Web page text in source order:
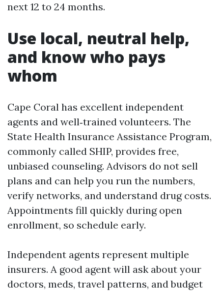
next 12 to 24 months.
Use local, neutral help,
and know who pays
whom
Cape Coral has excellent independent
agents and well‑trained volunteers. The
State Health Insurance Assistance Program,
commonly called SHIP, provides free,
unbiased counseling. Advisors do not sell
plans and can help you run the numbers,
verify networks, and understand drug costs.
Appointments fill quickly during open
enrollment, so schedule early.
Independent agents represent multiple
insurers. A good agent will ask about your
doctors, meds, travel patterns, and budget